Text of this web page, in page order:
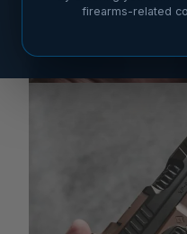
firearms-related